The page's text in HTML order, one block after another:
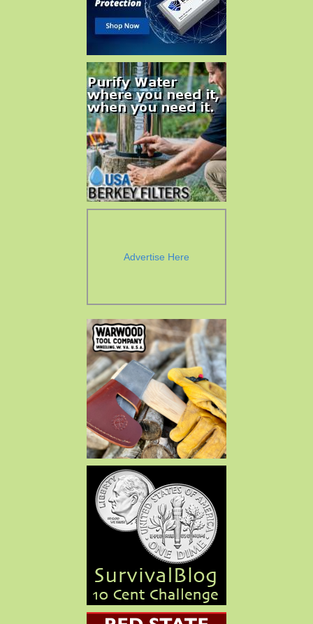
Advertise Here